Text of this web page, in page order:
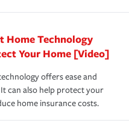
Home Technology
Your Home [Video]
offers ease and
can also help protect your
home insurance costs.